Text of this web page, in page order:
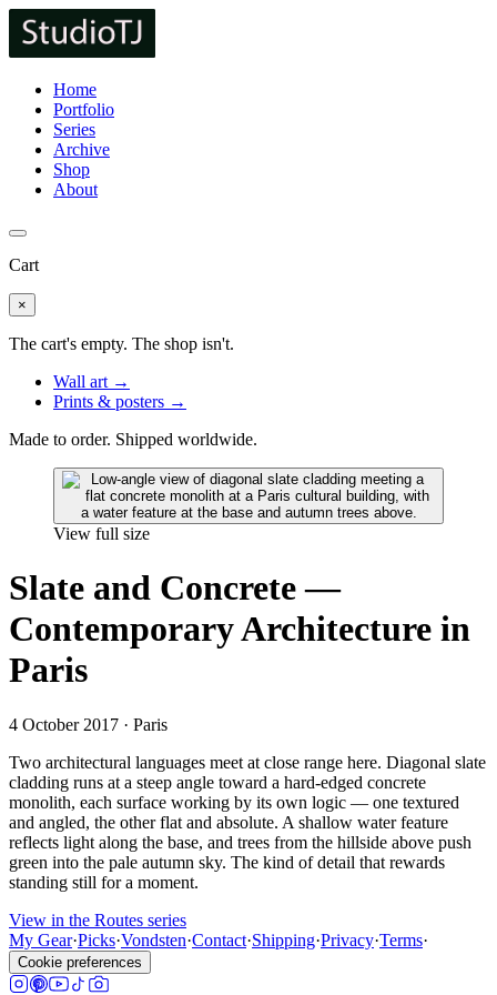
Home
Portfolio
Series
Archive
Shop
About
Cart
×
The cart's empty. The shop isn't.
Wall art →
Prints & posters →
Made to order. Shipped worldwide.
View full size
Slate and Concrete —
Contemporary Architecture in
Paris
4 October 2017 · Paris
Two architectural languages meet at close range here. Diagonal slate
cladding runs at a steep angle toward a hard-edged concrete
monolith, each surface working by its own logic — one textured
and angled, the other flat and absolute. A shallow water feature
reflects light along the base, and trees from the hillside above push
green into the pale autumn sky. The kind of detail that rewards
standing still for a moment.
View in the Routes series
My Gear·Picks·Vondsten·Contact·Shipping·Privacy·Terms·
Cookie preferences